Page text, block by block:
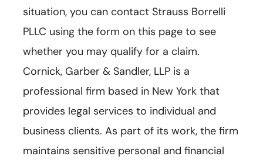
situation, you can contact Strauss Borrelli
PLLC using the form on this page to see
whether you may qualify for a claim.
Cornick, Garber & Sandler, LLP is a
professional firm based in New York that
provides legal services to individual and
business clients. As part of its work, the firm
maintains sensitive personal and financial